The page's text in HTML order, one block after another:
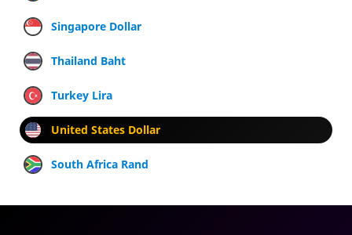
Singapore Dollar
Thailand Baht
Turkey Lira
United States Dollar
South Africa Rand